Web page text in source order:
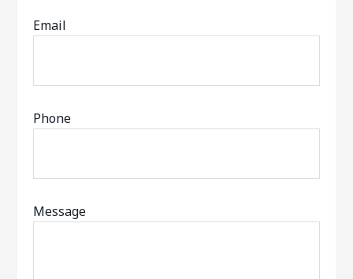
Email
Phone
Message